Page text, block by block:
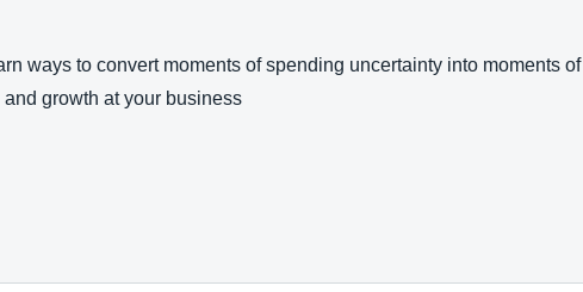
ways to convert moments of spending uncertainty into moments of
growth at your business